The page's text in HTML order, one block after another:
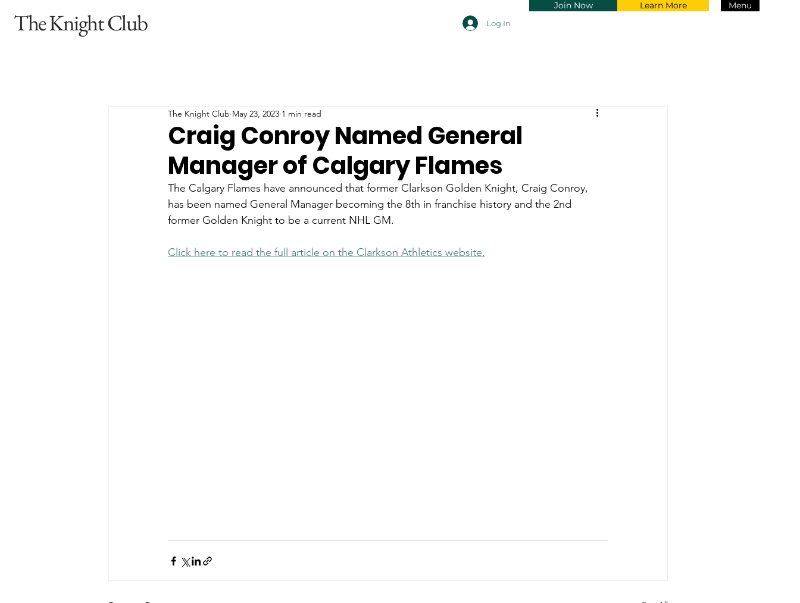
The Knight Club Log In
Join Now Learn More Menu
Craig Conroy Named General
Manager of Calgary Flames
The Knight Club May 23, 2023 1 min read
The Calgary Flames have announced that former Clarkson Golden Knight, Craig Conroy,
has been named General Manager becoming the 8th in franchise history and the 2nd
former Golden Knight to be a current NHL GM.
Click here to read the full article on the Clarkson Athletics website.